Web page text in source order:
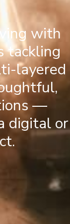
with
tackling
layered
—
digital or